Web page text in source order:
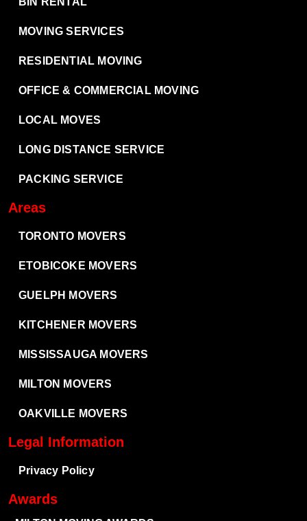
MOVING SERVICES
RESIDENTIAL MOVING
OFFICE & COMMERCIAL MOVING
LOCAL MOVES
LONG DISTANCE SERVICE
PACKING SERVICE
Areas
TORONTO MOVERS
ETOBICOKE MOVERS
GUELPH MOVERS
KITCHENER MOVERS
MISSISSAUGA MOVERS
MILTON MOVERS
OAKVILLE MOVERS
Legal Information
Privacy Policy
Awards